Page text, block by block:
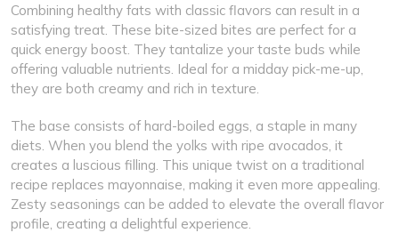
Combining healthy fats with classic flavors can result in a
satisfying treat. These bite-sized bites are perfect for a
quick energy boost. They tantalize your taste buds while
offering valuable nutrients. Ideal for a midday pick-me-up,
they are both creamy and rich in texture.
The base consists of hard-boiled eggs, a staple in many
diets. When you blend the yolks with ripe avocados, it
creates a luscious filling. This unique twist on a traditional
recipe replaces mayonnaise, making it even more appealing.
Zesty seasonings can be added to elevate the overall flavor
profile, creating a delightful experience.